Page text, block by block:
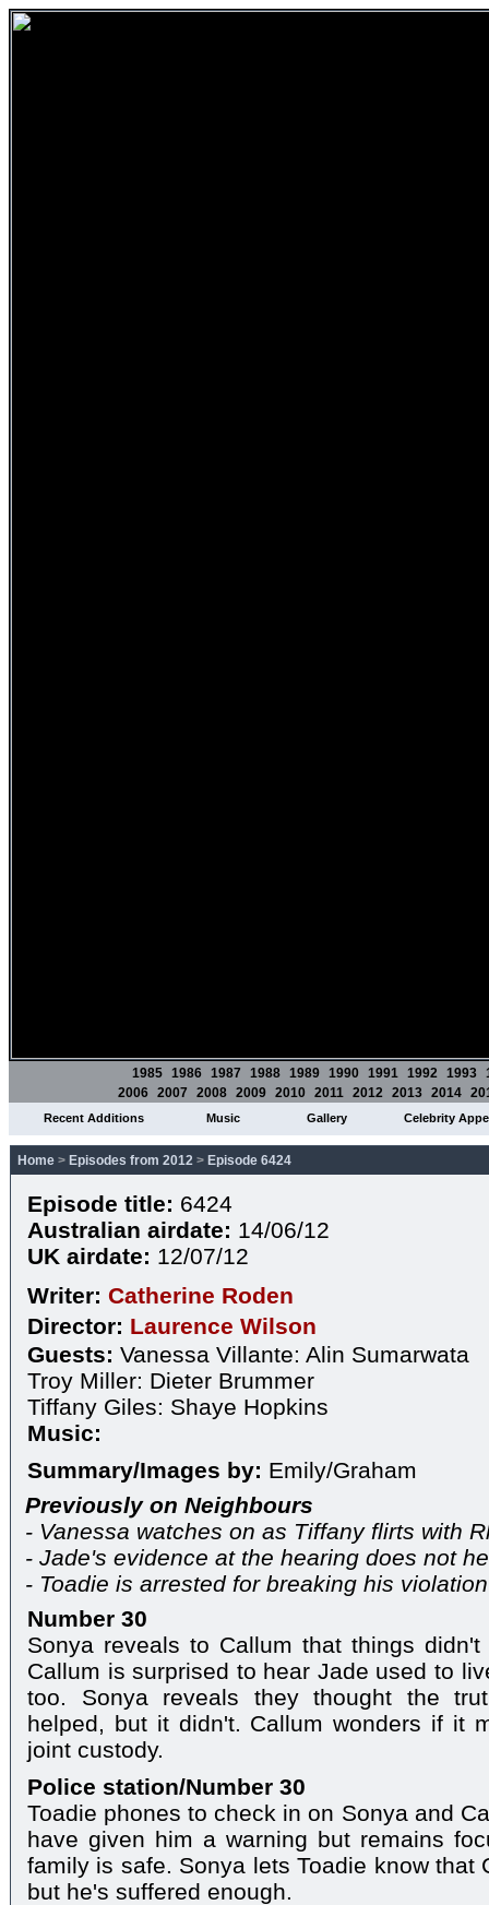
1985 1986 1987 1988 1989 1990 1991 1992 1993
2006 2007 2008 2009 2010 2011 2012 2013 2014
Recent Additions Music Gallery Celebrity
Home > Episodes from 2012 > Episode 6424
Episode title: 6424
Australian airdate: 14/06/12
UK airdate: 12/07/12
Writer: Catherine Roden
Director: Laurence Wilson
Guests: Vanessa Villante: Alin Sumarwata
Troy Miller: Dieter Brummer
Tiffany Giles: Shaye Hopkins
Music:
Summary/Images by: Emily/Graham
Previously on Neighbours
- Vanessa watches on as Tiffany flirts with
- Jade's evidence at the hearing does not
- Toadie is arrested for breaking his violation
Number 30
Sonya reveals to Callum that things
Callum is surprised to hear Jade used to
too. Sonya reveals they thought the
helped, but it didn't. Callum wonders if it
joint custody.
Police station/Number 30
Toadie phones to check in on Sonya and
have given him a warning but remains
family is safe. Sonya lets Toadie know that
but he's suffered enough.